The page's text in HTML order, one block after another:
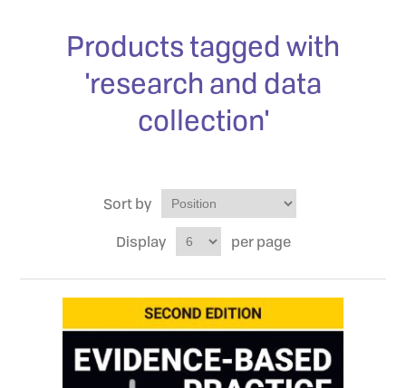
Products tagged with
'research and data
collection'
Sort by
Display
per page